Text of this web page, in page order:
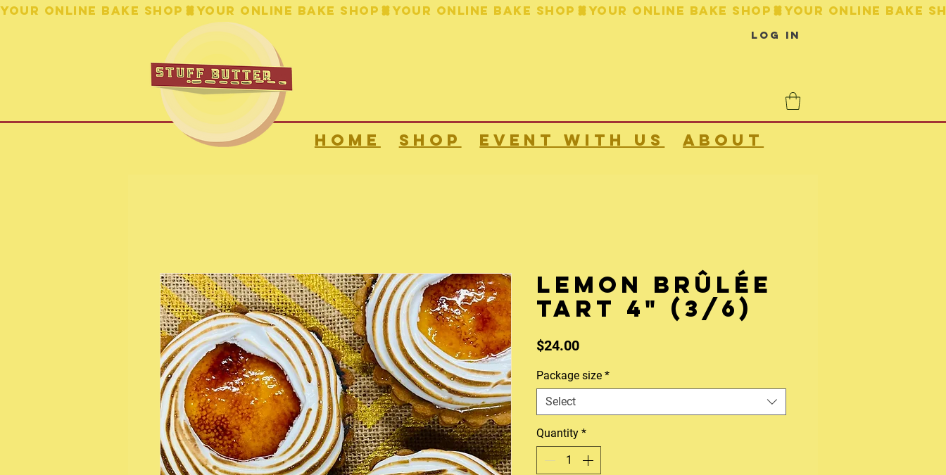
YOUR ONLINE BAKE SHOP
Log In
HOME Shop Event with us About
Lemon Brûlée
Tart 4" (3/6)
$24.00Price
Package size *
Select
Quantity *